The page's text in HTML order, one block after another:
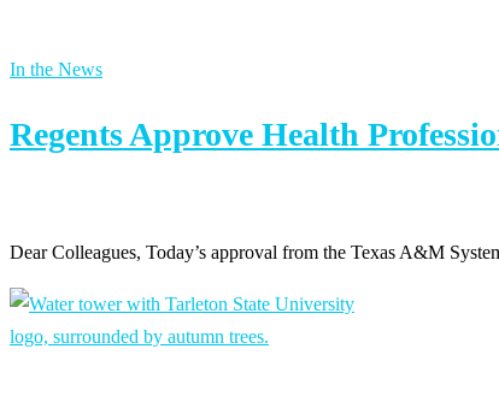
In the News
Regents Approve Health
Dear Colleagues, Today’s approval from the Texas A&M